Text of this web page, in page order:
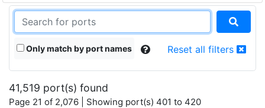
Only match by port names Reset all filters
41,519 port(s) found
Page 21 of 2,076 | Showing port(s) 401 to 420